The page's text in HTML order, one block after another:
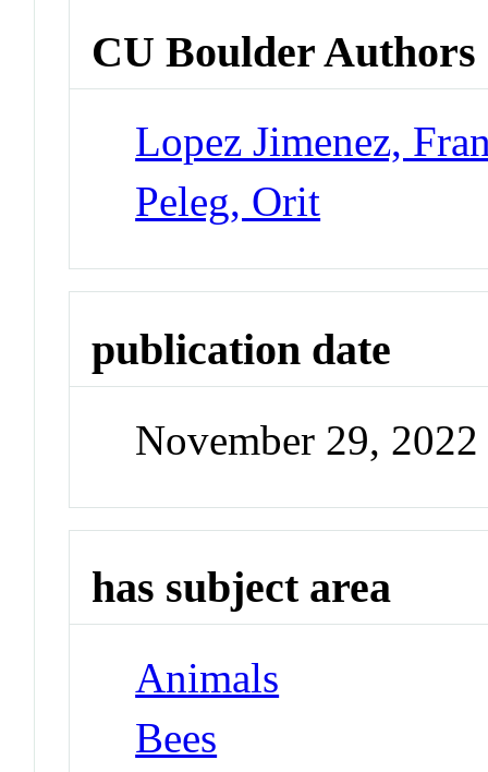
CU Boulder Authors
Lopez Jimenez,
Peleg, Orit
publication date
November 29, 2022
has subject area
Animals
Bees